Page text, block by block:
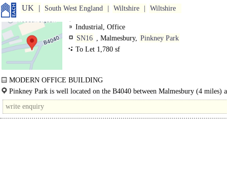
UK South West England Wiltshire Wiltshire
Industrial, Office
SN16 , Malmesbury, Pinkney Park
To Let 1,780 sf
MODERN OFFICE BUILDING
The Old Farm Workshop Office comprises a modern office..
Pinkney Park is well located on the B4040 between Malmesbury (4 miles)